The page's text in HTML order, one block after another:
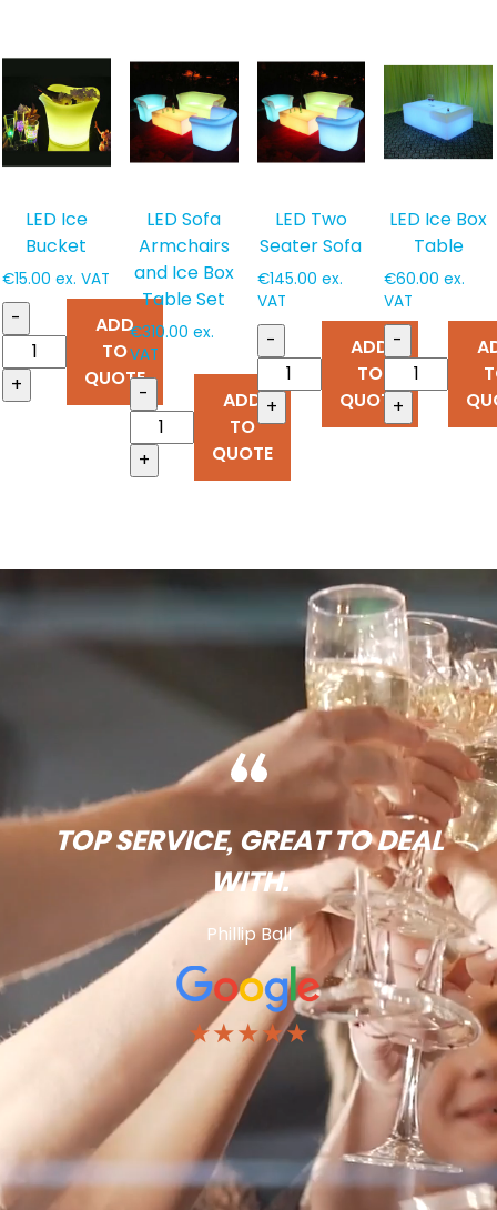
LED Ice
Bucket
€15.00 ex. VAT
-
+
ADD
TO
QUOTE
LED Sofa
Armchairs
and Ice Box
Table Set
€310.00 ex.
VAT
-
+
ADD
TO
QUOTE
LED Two
Seater Sofa
€145.00 ex.
VAT
-
+
ADD
TO
QUOTE
LED Ice Box
Table
€60.00 ex.
VAT
-
+
TOP SERVICE, GREAT TO DEAL
WITH.
Phillip Ball
★★★★★